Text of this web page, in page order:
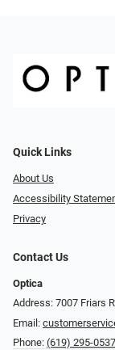
Quick Links
About Us
Accessibility
Privacy
Contact Us
Optica
Address: 7007 Friars
Email:
Phone: (619) 295-0537